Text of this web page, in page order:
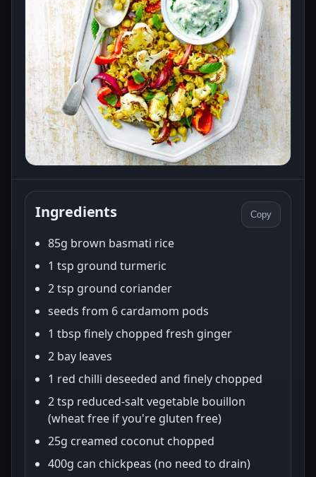
Ingredients Copy
85g brown basmati rice
1 tsp ground turmeric
2 tsp ground coriander
seeds from 6 cardamom pods
1 tbsp finely chopped fresh ginger
2 bay leaves
1 red chilli deseeded and finely chopped
2 tsp reduced-salt vegetable bouillon
(wheat free if you're gluten free)
25g creamed coconut chopped
400g can chickpeas (no need to drain)